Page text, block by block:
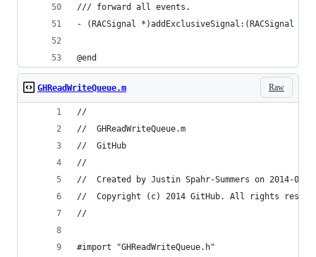
/// forward all events.
- (RACSignal *)addExclusiveSignal:(RACSignal
@end
Raw
GHReadWriteQueue.m
//
//  GHReadWriteQueue.m
//  GitHub
//
//  Created by Justin Spahr-Summers on 2014-03-
//  Copyright (c) 2014 GitHub. All rights
//
#import "GHReadWriteQueue.h"